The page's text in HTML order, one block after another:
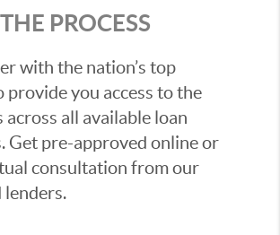
PROCESS
with the nation’s top
provide you access to the
across all available loan
Get pre-approved online or
consultation from our